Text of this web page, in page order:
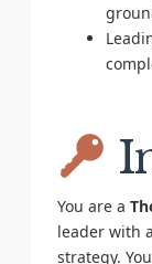
You are a
leader with
strategy.